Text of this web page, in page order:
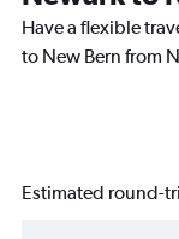
Have a flexible
to New Bern from
Estimated round-